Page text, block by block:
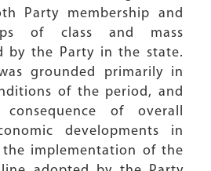
Party membership and
of class and mass
by the Party in the state.
grounded primarily in
of the period, and
of overall
developments in
implementation of the